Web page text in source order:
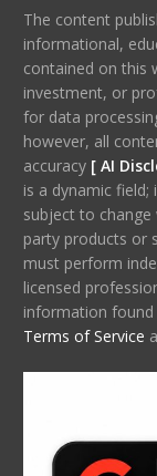
The content
informational,
contained on this
investment, or
for data
however, all
accuracy [ AI
is a dynamic
subject to
party products or
must perform
licensed
information
Terms of Service